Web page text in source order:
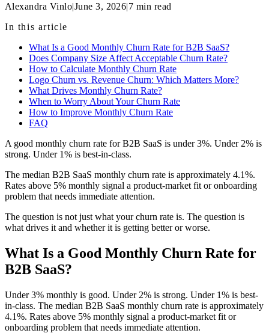
Alexandra Vinlo|June 3, 2026|7 min read
In this article
What Is a Good Monthly Churn Rate for B2B SaaS?
Does Company Size Affect Acceptable Churn Rate?
How to Calculate Monthly Churn Rate
Logo Churn vs. Revenue Churn: Which Matters More?
What Drives Monthly Churn Rate?
When to Worry About Your Churn Rate
How to Improve Monthly Churn Rate
FAQ
A good monthly churn rate for B2B SaaS is under 3%. Under 2% is
strong. Under 1% is best-in-class.
The median B2B SaaS monthly churn rate is approximately 4.1%.
Rates above 5% monthly signal a product-market fit or onboarding
problem that needs immediate attention.
The question is not just what your churn rate is. The question is
what drives it and whether it is getting better or worse.
What Is a Good Monthly Churn Rate for
B2B SaaS?
Under 3% monthly is good. Under 2% is strong. Under 1% is best-
in-class. The median B2B SaaS monthly churn rate is approximately
4.1%. Rates above 5% monthly signal a product-market fit or
onboarding problem that needs immediate attention.